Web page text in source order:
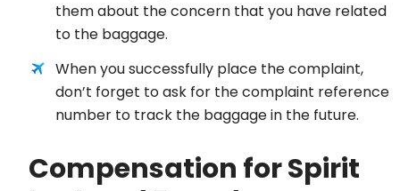
them about the concern that you have related
to the baggage.
When you successfully place the complaint,
don’t forget to ask for the complaint reference
number to track the baggage in the future.
Compensation for Spirit